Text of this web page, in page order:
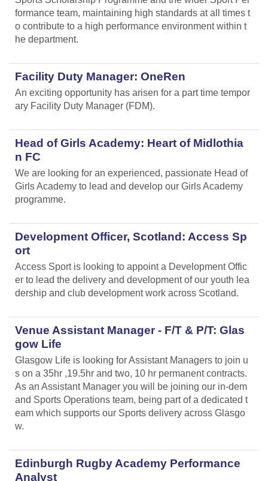
formance team, maintaining high standards at all times t
o contribute to a high performance environment within t
he department.
Facility Duty Manager: OneRen
An exciting opportunity has arisen for a part time tempor
ary Facility Duty Manager (FDM).
Head of Girls Academy: Heart of Midlothia
n FC
We are looking for an experienced, passionate Head of
Girls Academy to lead and develop our Girls Academy
programme.
Development Officer, Scotland: Access Sp
ort
Access Sport is looking to appoint a Development Offic
er to lead the delivery and development of our youth lea
dership and club development work across Scotland.
Venue Assistant Manager - F/T & P/T: Glas
gow Life
Glasgow Life is looking for Assistant Managers to join u
s on a 35hr ,19.5hr and two, 10 hr permanent contracts.
As an Assistant Manager you will be joining our in-dem
and Sports Operations team, being part of a dedicated t
eam which supports our Sports delivery across Glasgo
w.
Edinburgh Rugby Academy Performance
Analyst